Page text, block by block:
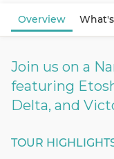
Overview
Join us on a
featuring
Delta, and
TOUR